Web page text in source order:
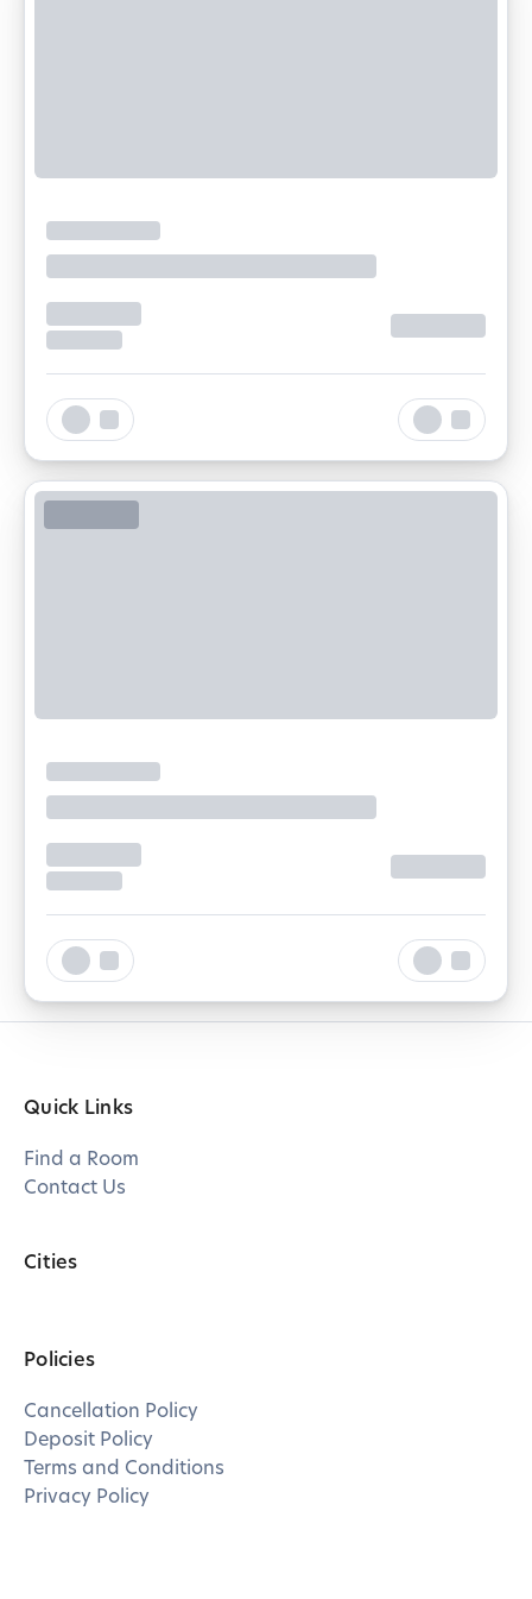
Quick Links
Find a Room
Contact Us
Cities
Policies
Cancellation Policy
Deposit Policy
Terms and Conditions
Privacy Policy